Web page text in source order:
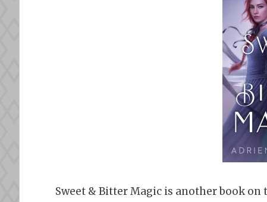
Sweet & Bitter Magic is another book